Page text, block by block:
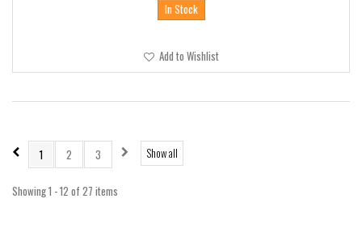
In Stock
Add to Wishlist
Show all
1 2 3
Showing 1 - 12 of 27 items